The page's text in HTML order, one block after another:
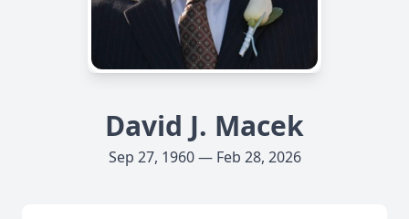
David J. Macek
Sep 27, 1960 — Feb 28, 2026